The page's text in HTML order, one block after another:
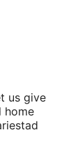
us give
home